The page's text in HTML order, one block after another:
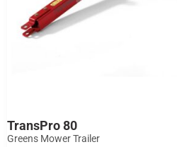
TransPro 80
Greens Mower Trailer